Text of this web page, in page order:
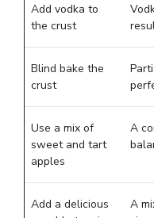
Add vodka to
the crust
Blind bake the
crust
Use a mix of
sweet and tart
apples
A
Add a delicious
A